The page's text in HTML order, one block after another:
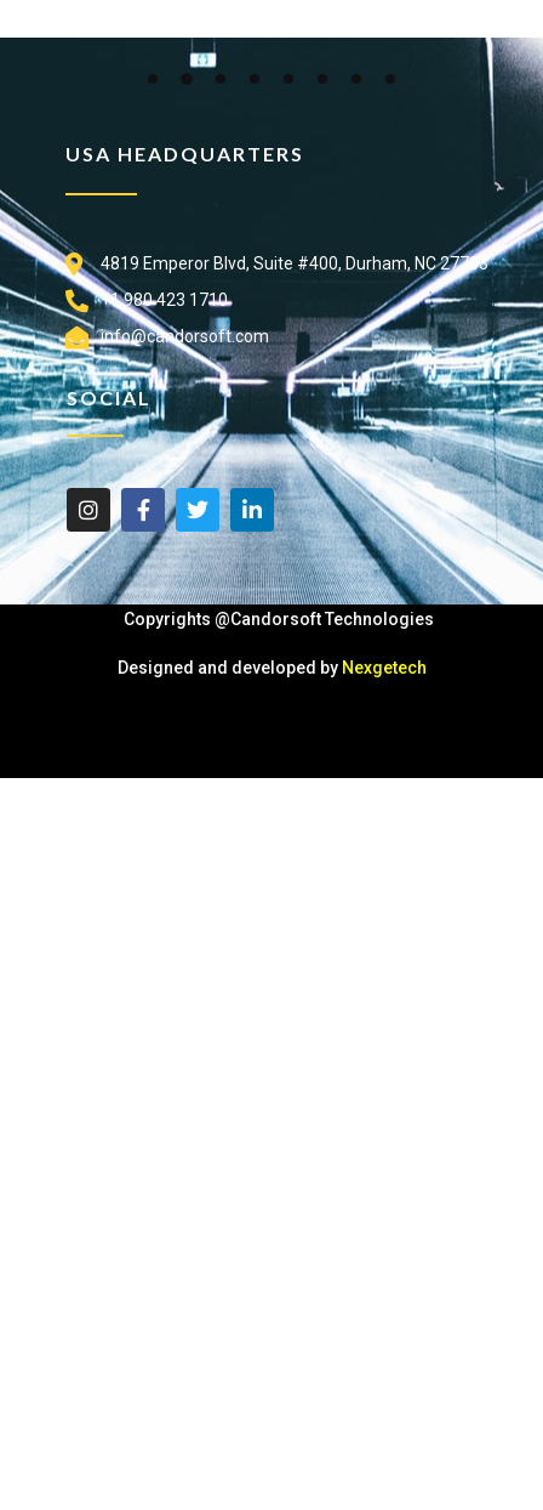
USA HEADQUARTERS
4819 Emperor Blvd, Suite #400, Durham, NC 27703
+1 980 423 1710
info@candorsoft.com
SOCIAL
Copyrights @Candorsoft Technologies
Designed and developed by Nexgetech